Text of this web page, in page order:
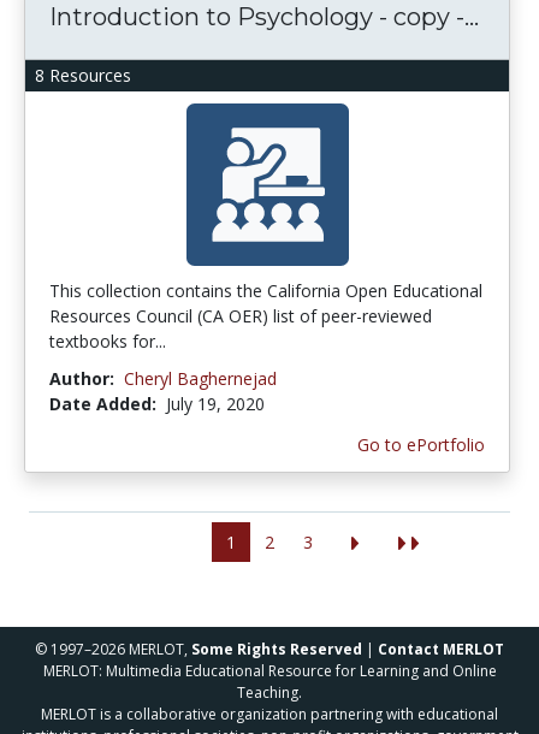
8 Resources
Introduction to Psychology - copy -...
This collection contains the California Open Educational
Resources Council (CA OER) list of peer-reviewed
textbooks for...
Author: Cheryl Baghernejad
Date Added: July 19, 2020
Go to ePortfolio
1 2 3
© 1997–2026 MERLOT, Some Rights Reserved | Contact MERLOT
MERLOT: Multimedia Educational Resource for Learning and Online
Teaching.
MERLOT is a collaborative organization partnering with educational